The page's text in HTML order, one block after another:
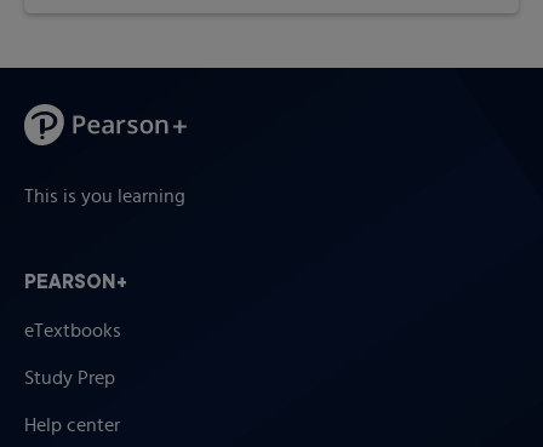
This is you learning
PEARSON+
eTextbooks
Study Prep
Help center